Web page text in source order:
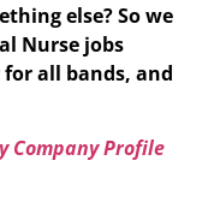
else? So we
Nurse jobs
all bands, and
Company Profile